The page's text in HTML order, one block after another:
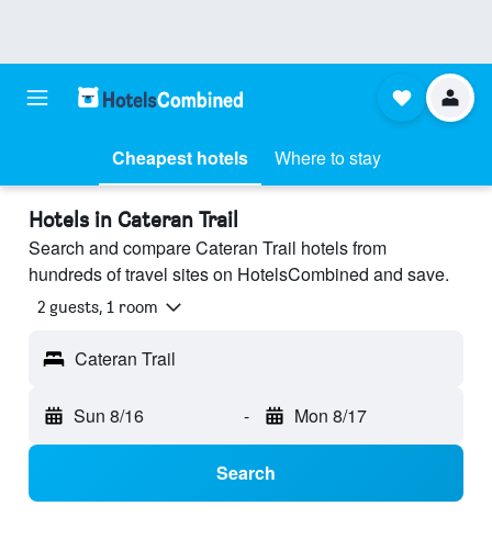
Cheapest hotels Where to stay
Hotels in Cateran Trail
Search and compare Cateran Trail hotels from
hundreds of travel sites on HotelsCombined and save.
2 guests, 1 room
Cateran Trail
Sun 8/16 - Mon 8/17
Search